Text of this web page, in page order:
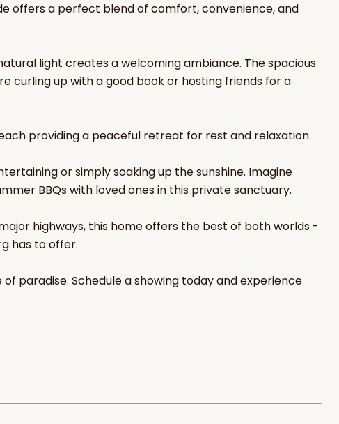
offers a perfect blend of comfort, convenience, and
light creates a welcoming ambiance. The spacious
curling up with a good book or hosting friends for a
providing a peaceful retreat for rest and relaxation.
or simply soaking up the sunshine. Imagine
BBQs with loved ones in this private sanctuary.
highways, this home offers the best of both worlds -
has to offer.
paradise. Schedule a showing today and experience